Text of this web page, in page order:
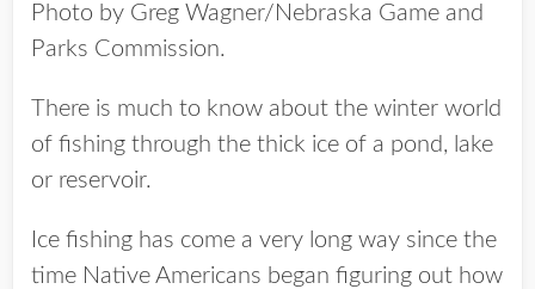
Photo by Greg Wagner/Nebraska Game and
Parks Commission.
There is much to know about the winter world
of fishing through the thick ice of a pond, lake
or reservoir.
Ice fishing has come a very long way since the
time Native Americans began figuring out how